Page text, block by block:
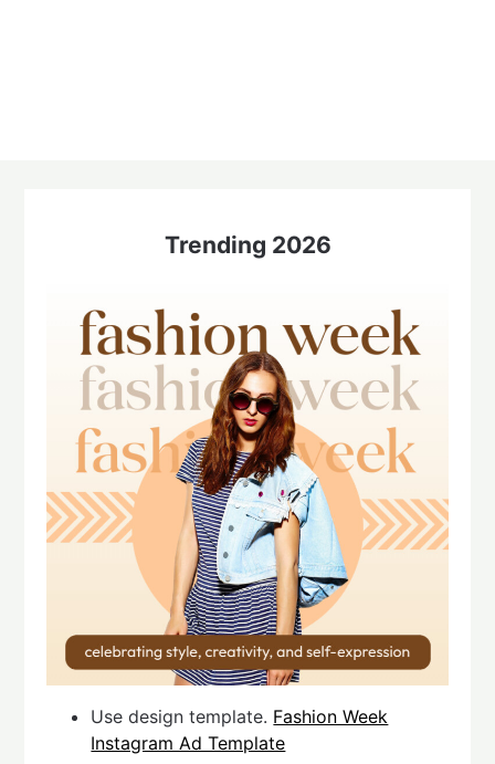
Trending 2026
Use design template. Fashion Week
Instagram Ad Template